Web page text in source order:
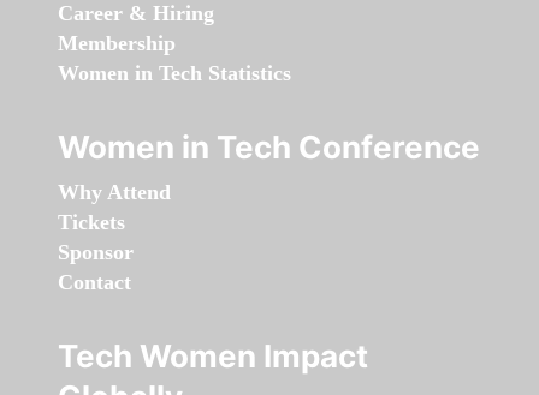
Career & Hiring
Membership
Women in Tech Statistics
Women in Tech Conference
Why Attend
Tickets
Sponsor
Contact
Tech Women Impact